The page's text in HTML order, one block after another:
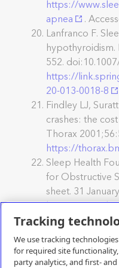
https://
apnea .
Lanfranco F.
552.
https://
20-013-0018-8
Findley LJ,
crashes: the
Thorax
https://
Sleep Health
for Obstructive
sheet. 31
https://
atment-
osa.html
Australian
(2020).
Tracking
We use tracking
for required site
party analytics, and first-